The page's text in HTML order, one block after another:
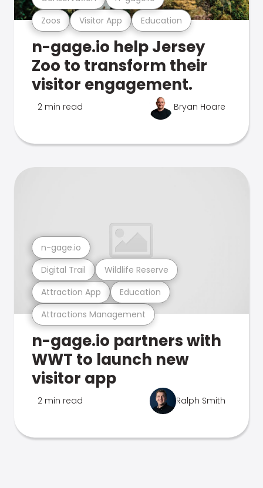
Zoos Visitor App Education
n-gage.io help Jersey
Zoo to transform their
visitor engagement.
2 min read Bryan Hoare
Attractions Management
Attraction App Education
Digital Trail Wildlife Reserve
n-gage.io
n-gage.io partners with
WWT to launch new
visitor app
2 min read Ralph Smith